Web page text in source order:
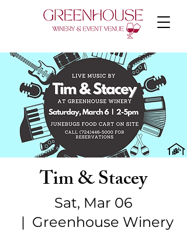
Tim & Stacey
Sat, Mar 06
  |
Greenhouse Winery